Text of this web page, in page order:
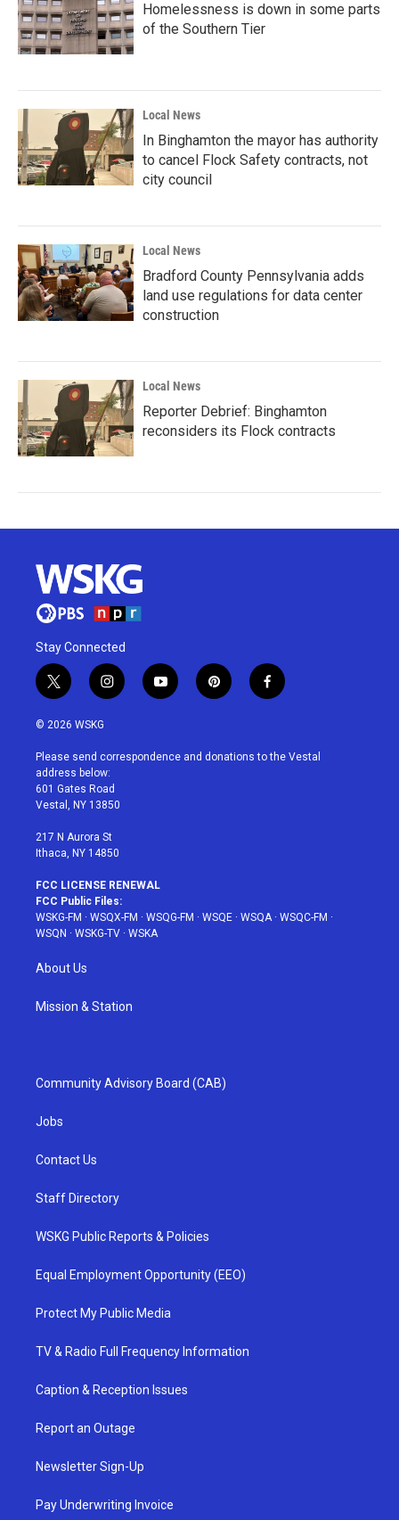
Homelessness is down in some parts
of the Southern Tier
Local News
In Binghamton the mayor has authority
to cancel Flock Safety contracts, not
city council
Local News
Bradford County Pennsylvania adds
land use regulations for data center
construction
Local News
Reporter Debrief: Binghamton
reconsiders its Flock contracts
Stay Connected
t
w
i
t
e
r
i
n
a
g
r
a
y
o
u
p
i
e
f
a
b
© 2026 WSKG
Please send correspondence and donations to the Vestal
address below:
601 Gates Road
Vestal, NY 13850
217 N Aurora St
Ithaca, NY 14850
FCC LICENSE RENEWAL
FCC Public Files:
WSKG-FM · WSQX-FM · WSQG-FM · WSQE · WSQA· WSQC-FM ·
WSQN · WSKG-TV · WSKA
About Us
Mission & Station
Community Advisory Board (CAB)
Jobs
Contact Us
Staff Directory
WSKG Public Reports & Policies
Equal Employment Opportunity (EEO)
Protect My Public Media
TV & Radio Full Frequency Information
Caption & Reception Issues
Report an Outage
Newsletter Sign-Up
Pay Underwriting Invoice